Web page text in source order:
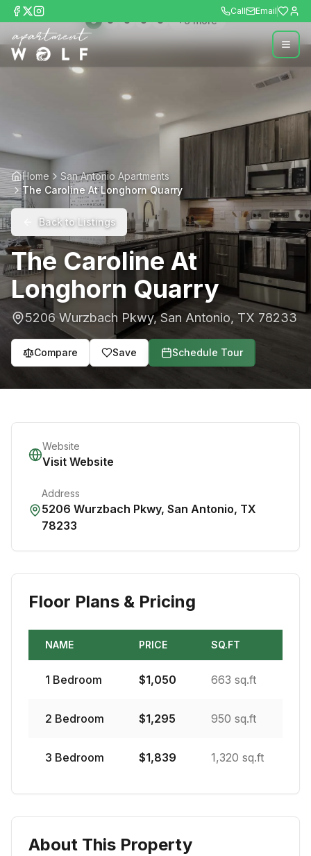
Call Email
+9more
Home
San Antonio Apartments
The Caroline At Longhorn Quarry
Back to Listings
The Caroline At
Longhorn Quarry
5206 Wurzbach Pkwy,San Antonio, TX 78233
Compare Save Schedule Tour
Website
Visit Website
Address
5206 Wurzbach Pkwy,San Antonio, TX
78233
Floor Plans & Pricing
NAME PRICE SQ.FT
1 Bedroom $1,050 663 sq.ft
2 Bedroom $1,295 950 sq.ft
3 Bedroom $1,839 1,320 sq.ft
About This Property